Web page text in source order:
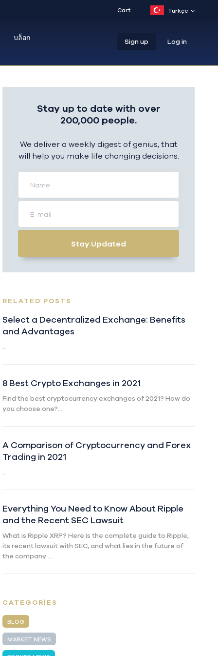
Türkçe
Cart
บล็อก Sign up Log in
Stay up to date with over
200,000 people.
We deliver a weekly digest of genius, that
will help you make life changing decisions.
Stay Updated
RELATED POSTS
Select a Decentralized Exchange: Benefits
and Advantages
8 Best Crypto Exchanges in 2021
Find the best cryptocurrency exchanges of 2021? How do
you choose one?...
A Comparison of Cryptocurrency and Forex
Trading in 2021
Everything You Need to Know About Ripple
and the Recent SEC Lawsuit
What is Ripple XRP? Here is the complete guide to Ripple,
its recent lawsuit with SEC, and what lies in the future of
the company....
CATEGORIES
BLOG
MARKET NEWS